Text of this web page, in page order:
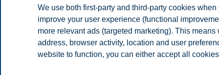
We use both first-party and third-party cookies
improve your user experience (functional
more relevant ads (targeted marketing). This
address, browser activity, location and user
website to function, you can either accept all